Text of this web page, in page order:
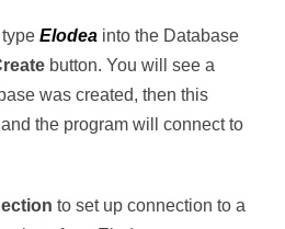
Elodea into the Database
button. You will see a
was created, then this
the program will connect to
to set up connection to a